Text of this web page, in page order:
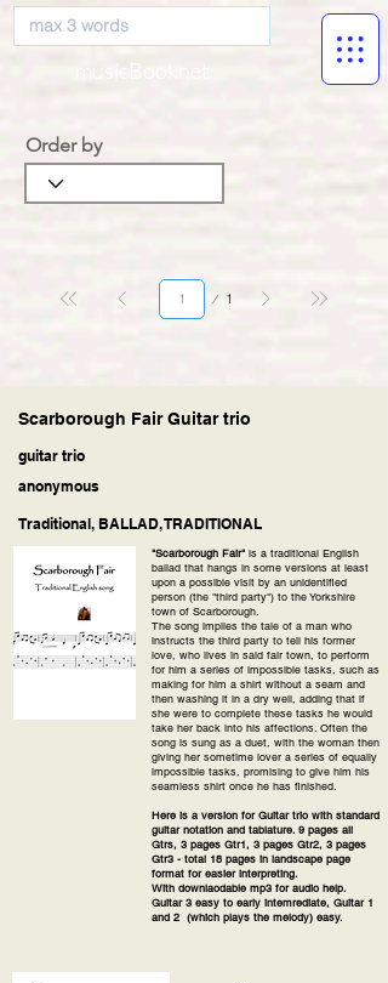
musicBooknet
Order by
1
Page
Scarborough Fair Guitar trio
guitar trio
anonymous
Traditional, BALLAD, TRADITIONAL
"Scarborough Fair" is a traditional English
ballad that hangs in some versions at least
upon a possible visit by an unidentified
person (the "third party") to the Yorkshire
town of Scarborough.
The song implies the tale of a man who
instructs the third party to tell his former
love, who lives in said fair town, to perform
for him a series of impossible tasks, such as
making for him a shirt without a seam and
then washing it in a dry well, adding that if
she were to complete these tasks he would
take her back into his affections. Often the
song is sung as a duet, with the woman then
giving her sometime lover a series of equally
impossible tasks, promising to give him his
seamless shirt once he has finished.
Here is a version for Guitar trio with standard
guitar notation and tablature. 9 pages all
Gtrs, 3 pages Gtr1, 3 pages Gtr2, 3 pages
Gtr3 - total 18 pages in landscape page
format for easier interpreting.
With downlaodable mp3 for audio help.
Guitar 3 easy to early intemrediate, Guitar 1
and 2 (which plays the melody) easy.